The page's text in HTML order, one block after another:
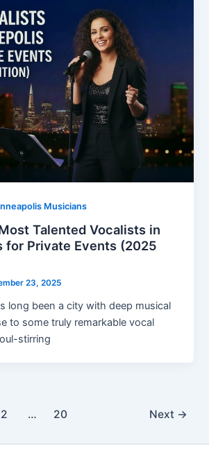
Musicians
Talented Vocalists in
for Private Events (2025
23, 2025
long been a city with deep musical
to some truly remarkable vocal
stirring
2 … 20 Next →